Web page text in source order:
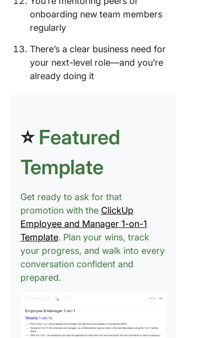
onboarding new team members
regularly
There’s a clear business need for
your next-level role—and you’re
already doing it
⭐ Featured
Template
Get ready to ask for that
promotion with the ClickUp
Employee and Manager 1-on-1
Template. Plan your wins, track
your progress, and walk into every
conversation confident and
prepared.